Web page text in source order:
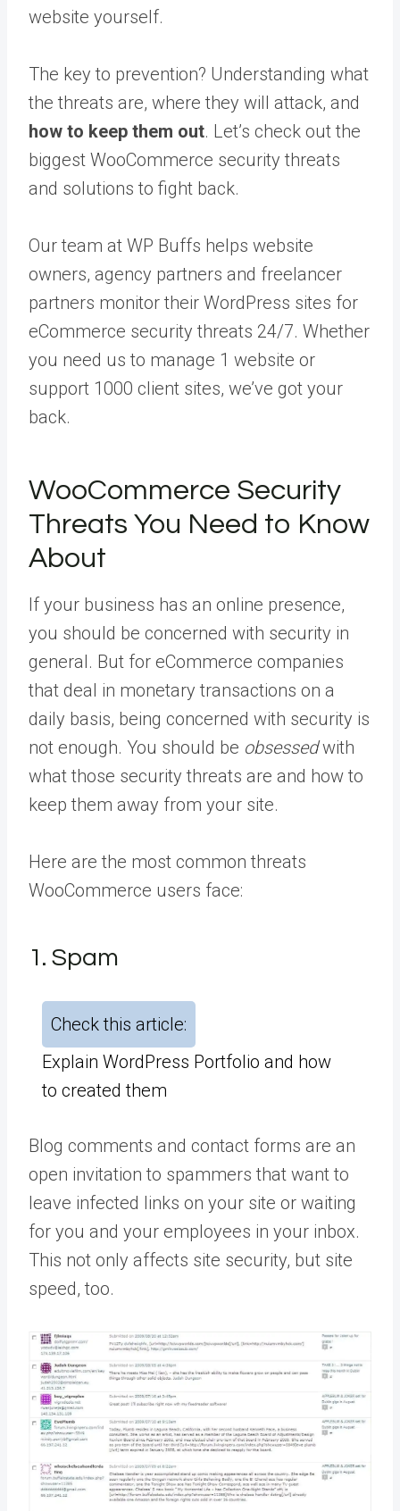
website yourself.
The key to prevention? Understanding what
the threats are, where they will attack, and
how to keep them out. Let’s check out the
biggest WooCommerce security threats
and solutions to fight back.
Our team at WP Buffs helps website
owners, agency partners and freelancer
partners monitor their WordPress sites for
eCommerce security threats 24/7. Whether
you need us to manage 1 website or
support 1000 client sites, we’ve got your
back.
WooCommerce Security
Threats You Need to Know
About
If your business has an online presence,
you should be concerned with security in
general. But for eCommerce companies
that deal in monetary transactions on a
daily basis, being concerned with security is
not enough. You should be obsessedwith
what those security threats are and how to
keep them away from your site.
Here are the most common threats
WooCommerce users face:
1. Spam
Check this article:
Explain WordPress Portfolio and how
to created them
Blog comments and contact forms are an
open invitation to spammers that want to
leave infected links on your site or waiting
for you and your employees in your inbox.
This not only affects site security, but site
speed, too.